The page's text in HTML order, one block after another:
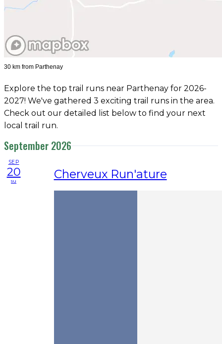
30 km from Parthenay
Explore the top trail runs near Parthenay for 2026-
2027! We've gathered 3 exciting trail runs in the area.
Check out our detailed list below to find your next
local trail run.
September 2026
SEP
20
su Cherveux Run'ature